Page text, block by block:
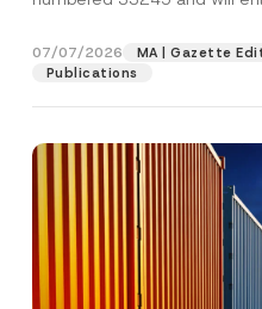
07/07/2026
MA | Gazette
Publications
Position
Phone Number
Subject